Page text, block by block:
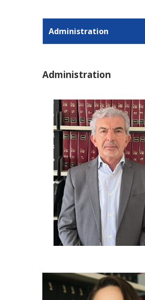
Administration
Administration